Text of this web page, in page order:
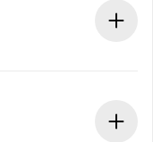
until the landlord
we’ll offer